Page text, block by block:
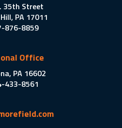
35th Street
PA 17011
876-8859
Office
PA 16602
433-8561